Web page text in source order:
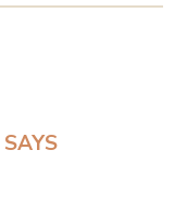
SAYS